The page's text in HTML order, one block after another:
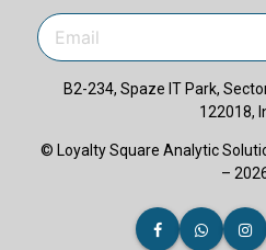
B2-234, Spaze IT Park,
122018,
© Loyalty Square Analytic
–